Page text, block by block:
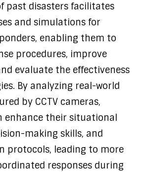
past disasters facilitates
and simulations for
enabling them to
procedures, improve
evaluate the effectiveness
By analyzing real-world
by CCTV cameras,
enhance their situational
making skills, and
protocols, leading to more
responses during